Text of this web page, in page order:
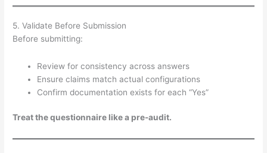
5. Validate Before Submission
Before submitting:
Review for consistency across answers
Ensure claims match actual configurations
Confirm documentation exists for each “Yes”
Treat the questionnaire like a pre-audit.